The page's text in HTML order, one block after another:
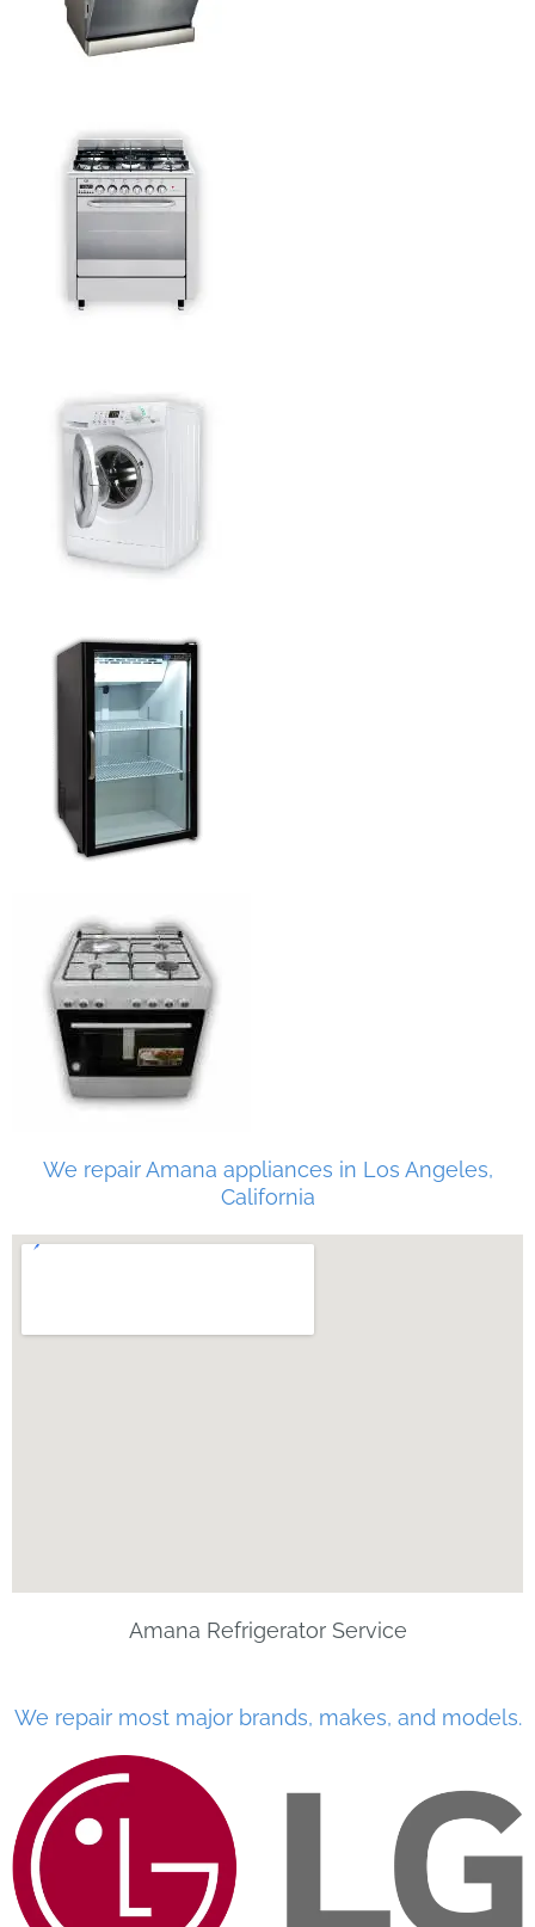
We repair Amana appliances in Los Angeles,
California
Amana Refrigerator Service
We repair most major brands, makes, and models.